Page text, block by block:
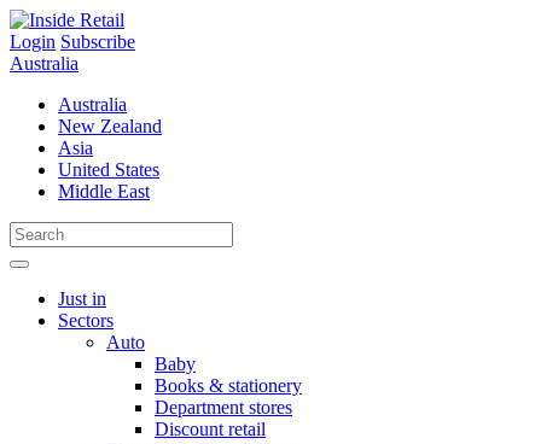
Skip
to
content
Login Subscribe
Australia
Australia
New Zealand
Asia
United States
Middle East
Just in
Sectors
Auto
Baby
Books & stationery
Department stores
Discount retail